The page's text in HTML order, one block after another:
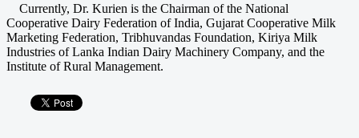
Currently, Dr. Kurien is the Chairman of the National
Cooperative Dairy Federation of India, Gujarat Cooperative Milk
Marketing Federation, Tribhuvandas Foundation, Kiriya Milk
Industries of Lanka Indian Dairy Machinery Company, and the
Institute of Rural Management.